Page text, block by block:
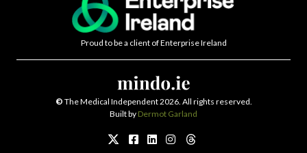
Proud to be a client of Enterprise Ireland
© The Medical Independent 2026. All rights reserved.
Built by Dermot Garland